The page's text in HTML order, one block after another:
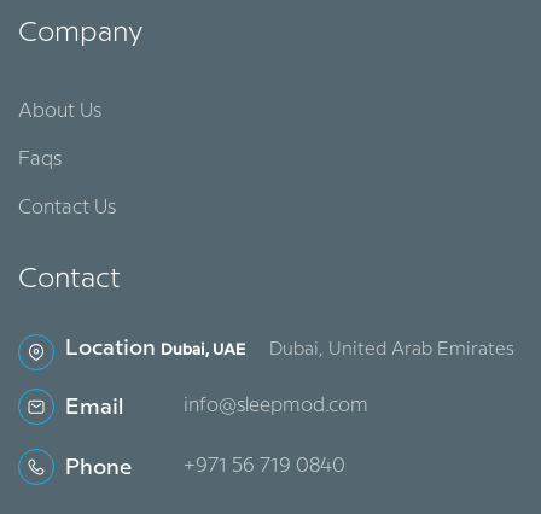
Company
About Us
Faqs
Contact Us
Contact
Location Dubai, UAE Dubai, United Arab Emirates
Email info@sleepmod.com
Phone ‪+971 56 719 0840‬